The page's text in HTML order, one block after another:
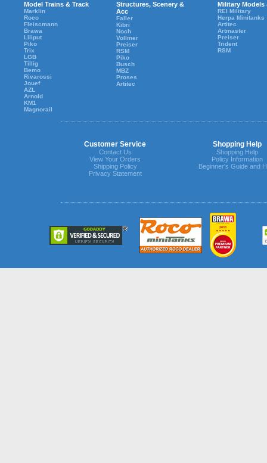
Model Trains & Track
Marklin
Roco
Fleiscmann
Brawa
Liliput
Piko
Trix
LGB
Tillig
Bemo
Rivarossi
Jouef
AZL
Arnold
KM1
Magnorail
Structures, Scenery &
Acc
Faller
Kibri
Noch
Vollmer
Preiser
RSM
Piko
Busch
MBZ
Proses
Artitec
Military Models
REI Military
Herpa Minitanks
Artitec
Artmaster
Preiser
Trident
RSM
Customer Service Shopping Help
Contact Us
View Your Orders
Shipping Policy
Privacy Statement
Shopping Help
Policy Information
Beginner's Guide and